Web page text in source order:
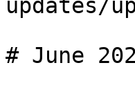
updates/
# June